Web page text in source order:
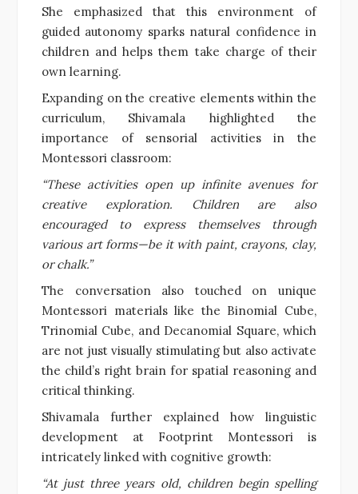
She emphasized that this environment of
guided autonomy sparks natural confidence in
children and helps them take charge of their
own learning.
Expanding on the creative elements within the
curriculum, Shivamala highlighted the
importance of sensorial activities in the
Montessori classroom:
“These activities open up infinite avenues for
creative exploration. Children are also
encouraged to express themselves through
various art forms—be it with paint, crayons, clay,
or chalk.”
The conversation also touched on unique
Montessori materials like the Binomial Cube,
Trinomial Cube, and Decanomial Square, which
are not just visually stimulating but also activate
the child’s right brain for spatial reasoning and
critical thinking.
Shivamala further explained how linguistic
development at Footprint Montessori is
intricately linked with cognitive growth:
“At just three years old, children begin spelling